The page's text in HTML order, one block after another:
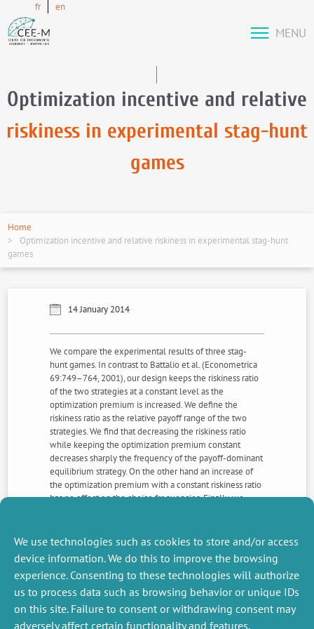
We use technologies such as cookies to store and/or access
device information. We do this to improve the browsing
experience. Consenting to these technologies will authorize
us to process data such as browsing behavior or unique IDs
on this site. Failure to consent or withdrawing consent may
adversely affect certain functionality and features.
fr en
MENU
Optimization incentive and relative
riskiness in experimental stag-hunt
games
Home
Optimization incentive and relative riskiness in experimental stag-hunt
games
14 January 2014
We compare the experimental results of three stag-
hunt games. In contrast to Battalio et al. (Econometrica
69:749–764, 2001), our design keeps the riskiness ratio
of the two strategies at a constant level as the
optimization premium is increased. We define the
riskiness ratio as the relative payoff range of the two
strategies. We find that decreasing the riskiness ratio
while keeping the optimization premium constant
decreases sharply the frequency of the payoff-dominant
equilibrium strategy. On the other hand an increase of
the optimization premium with a constant riskiness ratio
has no effect on the choice frequencies. Finally, we
response and sensitivity to the history of play.
NEXT
NEWS
PREVIOUS
NEWS